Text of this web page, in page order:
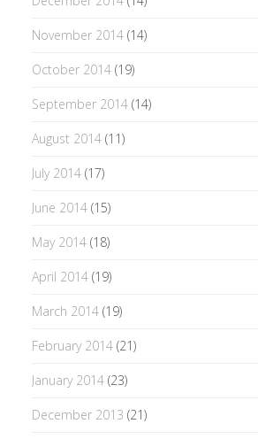
November 2014(14)
October 2014(19)
September 2014(14)
August 2014(11)
July 2014(17)
June 2014(15)
May 2014(18)
April 2014(19)
March 2014(19)
February 2014(21)
January 2014(23)
December 2013 (21)